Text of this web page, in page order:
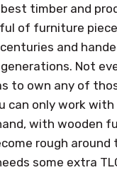
timber and
of furniture
and
Not
to own any of
can only work
with wooden
rough around
some extra